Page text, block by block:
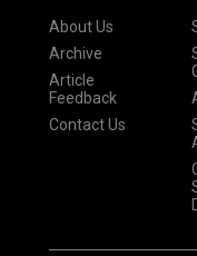
About Us
Archive
Article
Feedback
Contact Us